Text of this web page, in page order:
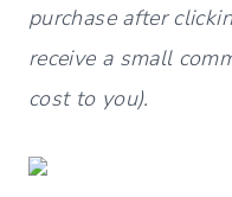
purchase after
receive a small
cost to you).